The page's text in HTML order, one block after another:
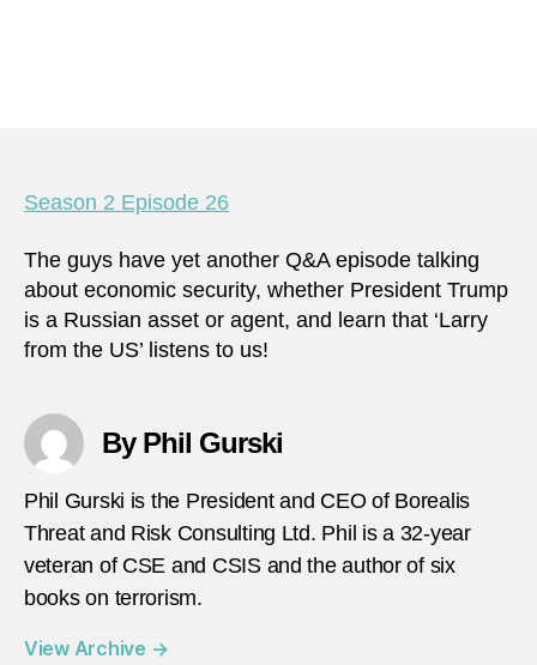
Season 2 Episode 26
The guys have yet another Q&A episode talking
about economic security, whether President Trump
is a Russian asset or agent, and learn that ‘Larry
from the US’ listens to us!
By Phil Gurski
Phil Gurski is the President and CEO of Borealis
Threat and Risk Consulting Ltd. Phil is a 32-year
veteran of CSE and CSIS and the author of six
books on terrorism.
View Archive →